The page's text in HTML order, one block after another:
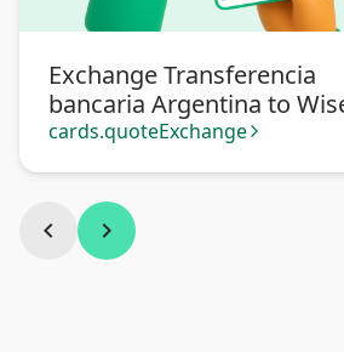
Exchange Transferencia
bancaria Argentina to
cards.quoteExchange arrow_forward_ios
chevron_left chevron_right